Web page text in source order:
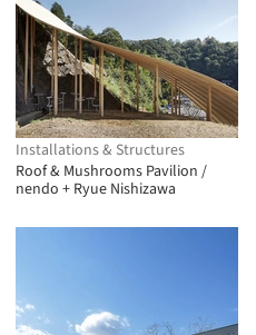
Installations & Structures
Roof & Mushrooms Pavilion /
nendo + Ryue Nishizawa